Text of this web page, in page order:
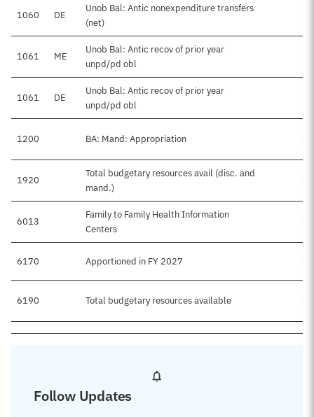
1060 DE
Unob Bal: Antic nonexpenditure transfers
(net)
1061 ME
Unob Bal: Antic recov of prior year
unpd/pd obl
1061 DE
Unob Bal: Antic recov of prior year
unpd/pd obl
1200 BA: Mand: Appropriation
1920
Total budgetary resources avail (disc. and
mand.)
6013
Family to Family Health Information
Centers
6170 Apportioned in FY 2027
6190 Total budgetary resources available
Follow Updates